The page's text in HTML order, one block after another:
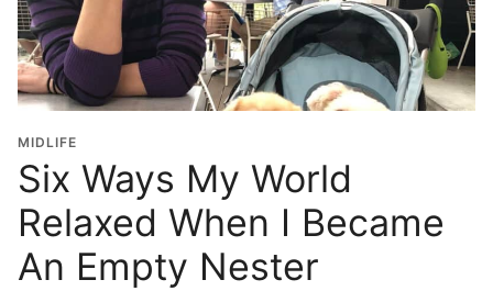
MIDLIFE
Six Ways My World
Relaxed When I Became
An Empty Nester